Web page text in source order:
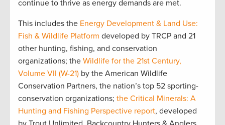
continue to thrive as energy demands are met.
This includes the Energy Development & Land Use:
Fish & Wildlife Platform developed by TRCP and 21
other hunting, fishing, and conservation
organizations; the Wildlife for the 21st Century,
Volume VII (W-21) by the American Wildlife
Conservation Partners, the nation’s top 52 sporting-
conservation organizations; the Critical Minerals: A
Hunting and Fishing Perspective report, developed